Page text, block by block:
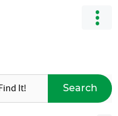
Search